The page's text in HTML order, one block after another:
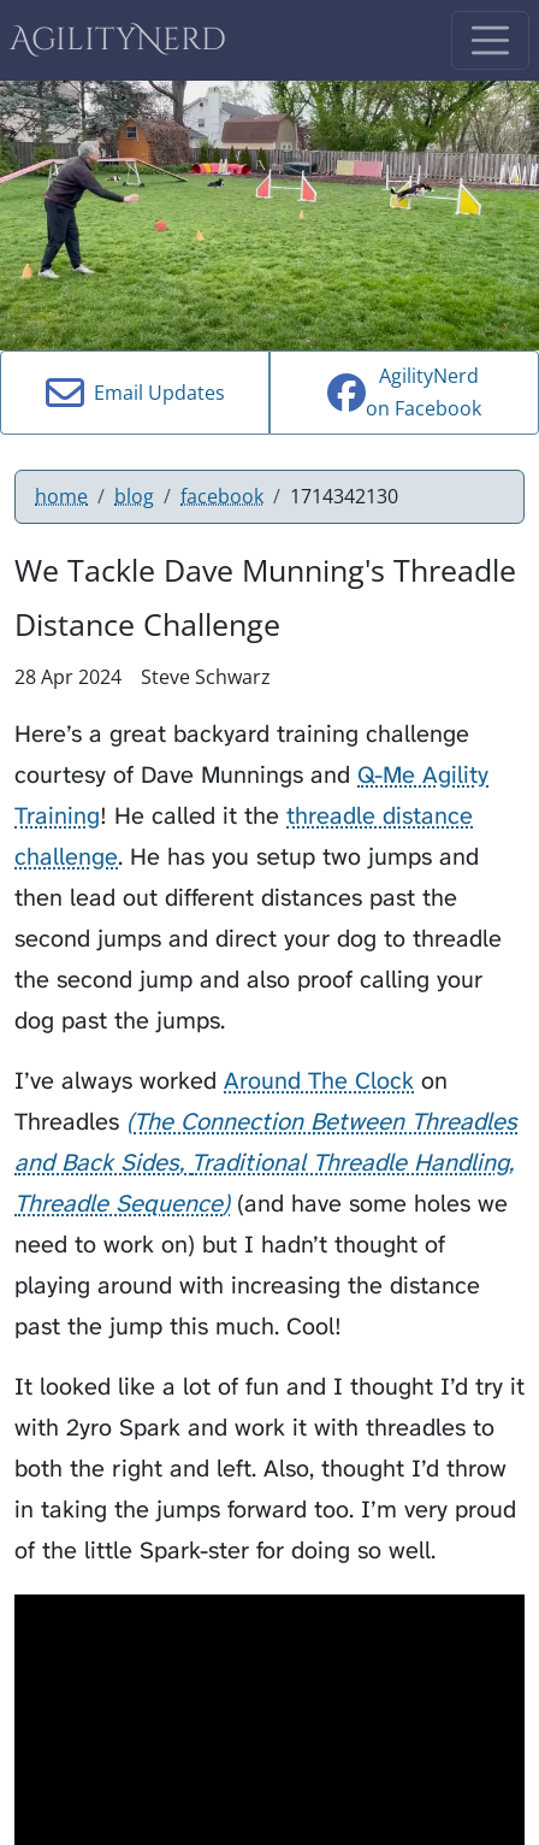
AgilityNerd
Email Updates
AgilityNerd
on Facebook
home blog facebook 1714342130
We Tackle Dave Munning's Threadle
Distance Challenge
28 Apr 2024 Steve Schwarz
Here’s a great backyard training challenge
courtesy of Dave Munnings and Q-Me Agility
Training! He called it the threadle distance
challenge. He has you setup two jumps and
then lead out different distances past the
second jumps and direct your dog to threadle
the second jump and also proof calling your
dog past the jumps.
I’ve always worked Around The Clock on
Threadles The Connection Between Threadles
and Back Sides Traditional Threadle Handling
Threadle Sequence (and have some holes we
need to work on) but I hadn’t thought of
playing around with increasing the distance
past the jump this much. Cool!
It looked like a lot of fun and I thought I’d try it
with 2yro Spark and work it with threadles to
both the right and left. Also, thought I’d throw
in taking the jumps forward too. I’m very proud
of the little Spark-ster for doing so well.